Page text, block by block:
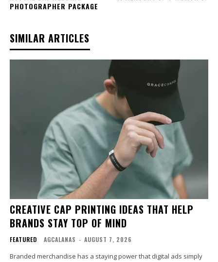
PHOTOGRAPHER PACKAGE
SIMILAR ARTICLES
CREATIVE CAP PRINTING IDEAS THAT HELP
BRANDS STAY TOP OF MIND
FEATURED AGCALANAS - AUGUST 7, 2026
Branded merchandise has a staying power that digital ads simply